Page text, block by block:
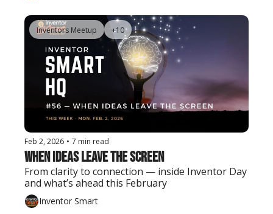
Inventors Meetup +10
Feb 2, 2026 • 7 min read
When Ideas Leave the Screen
From clarity to connection — inside Inventor Day
and what’s ahead this February
Inventor Smart